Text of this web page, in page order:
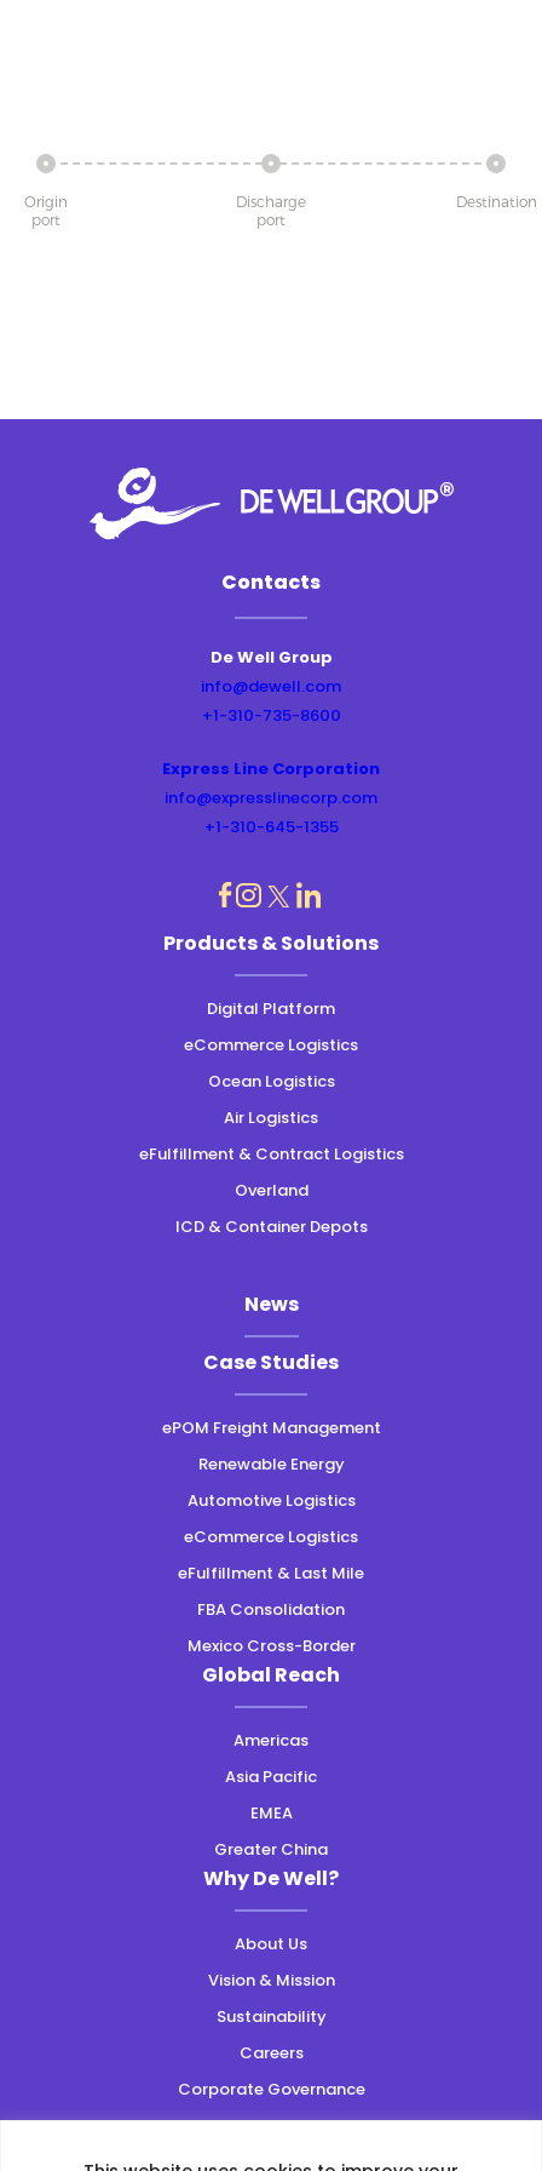
Contacts
De Well Group
info@dewell.com
+1-310-735-8600
Express Line Corporation
info@expresslinecorp.com
+1-310-645-1355
dashicons-
facebook
dashicons-
instagram
dashicons-
twitter
linkedin
Products & Solutions
Digital Platform
eCommerce Logistics
Ocean Logistics
Air Logistics
eFulfillment & Contract Logistics
Overland
ICD & Container Depots
News
Case Studies
ePOM Freight Management
Renewable Energy
Automotive Logistics
eCommerce Logistics
eFulfillment & Last Mile
FBA Consolidation
Mexico Cross-Border
Global Reach
Americas
Asia Pacific
EMEA
Greater China
Why De Well?
About Us
Vision & Mission
Sustainability
Careers
Corporate Governance
Resources